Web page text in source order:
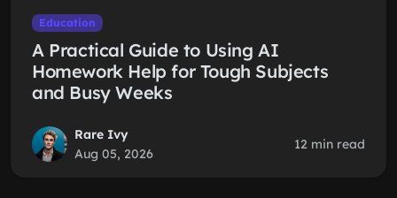
Education
A Practical Guide to Using AI
Homework Help for Tough Subjects
and Busy Weeks
Rare Ivy
Aug 05, 2026
12 min read